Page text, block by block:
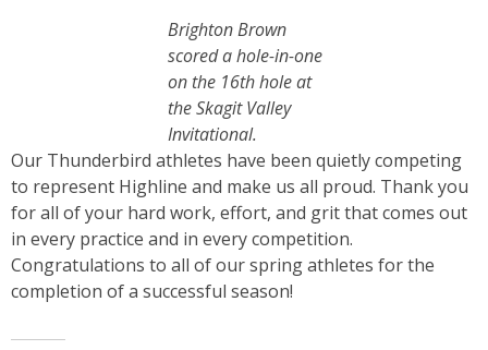
Brighton Brown
scored a hole-in-one
on the 16th hole at
the Skagit Valley
Invitational.
Our Thunderbird athletes have been quietly competing
to represent Highline and make us all proud. Thank you
for all of your hard work, effort, and grit that comes out
in every practice and in every competition.
Congratulations to all of our spring athletes for the
completion of a successful season!